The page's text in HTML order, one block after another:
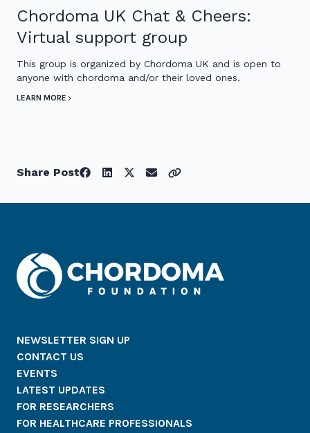
Chordoma UK Chat & Cheers:
Virtual support group
This group is organized by Chordoma UK and is open to
anyone with chordoma and/or their loved ones.
LEARN MORE
Share Post
NEWSLETTER SIGN UP
CONTACT US
EVENTS
LATEST UPDATES
FOR RESEARCHERS
FOR HEALTHCARE PROFESSIONALS